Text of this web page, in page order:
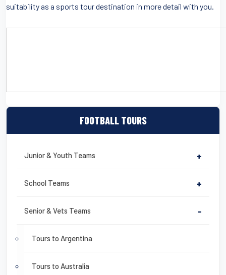
FOOTBALL TOURS
Junior & Youth Teams +
School Teams +
Senior & Vets Teams -
Tours to Argentina
Tours to Australia
suitability as a sports tour destination in more detail with you.